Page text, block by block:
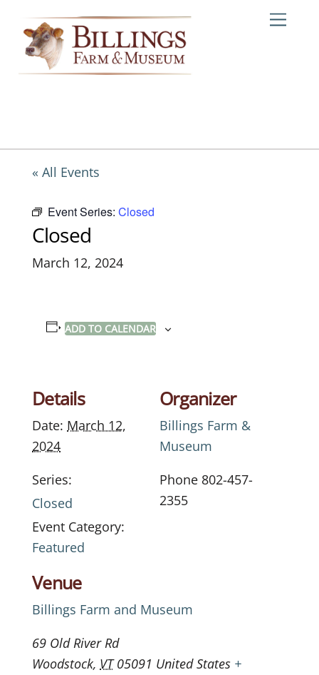
content
« All Events
Event Series: Closed
Closed
March 12, 2024
ADD TO CALENDAR
Details
Date: March 12,
2024
Series:
Closed
Event Category:
Featured
Venue
Billings Farm and Museum
69 Old River Rd
Woodstock, VT 05091 United States +
Organizer
Billings Farm &
Museum
Phone 802-457-
2355